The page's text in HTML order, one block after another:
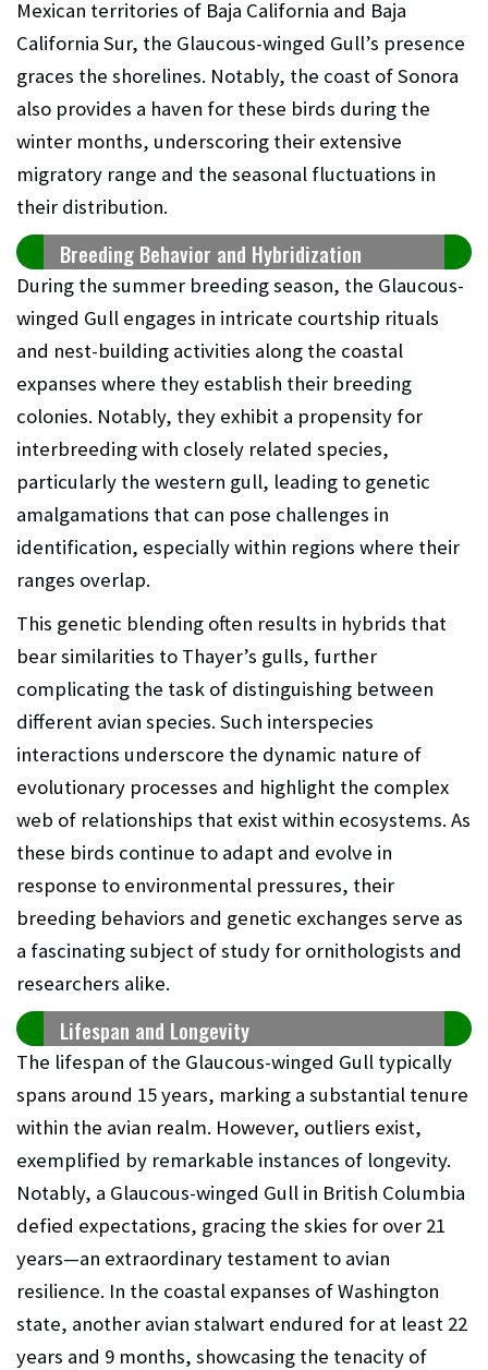
Mexican territories of Baja California and Baja
California Sur, the Glaucous-winged Gull’s presence
graces the shorelines. Notably, the coast of Sonora
also provides a haven for these birds during the
winter months, underscoring their extensive
migratory range and the seasonal fluctuations in
their distribution.
Breeding Behavior and Hybridization
During the summer breeding season, the Glaucous-
winged Gull engages in intricate courtship rituals
and nest-building activities along the coastal
expanses where they establish their breeding
colonies. Notably, they exhibit a propensity for
interbreeding with closely related species,
particularly the western gull, leading to genetic
amalgamations that can pose challenges in
identification, especially within regions where their
ranges overlap.
This genetic blending often results in hybrids that
bear similarities to Thayer’s gulls, further
complicating the task of distinguishing between
different avian species. Such interspecies
interactions underscore the dynamic nature of
evolutionary processes and highlight the complex
web of relationships that exist within ecosystems. As
these birds continue to adapt and evolve in
response to environmental pressures, their
breeding behaviors and genetic exchanges serve as
a fascinating subject of study for ornithologists and
researchers alike.
Lifespan and Longevity
The lifespan of the Glaucous-winged Gull typically
spans around 15 years, marking a substantial tenure
within the avian realm. However, outliers exist,
exemplified by remarkable instances of longevity.
Notably, a Glaucous-winged Gull in British Columbia
defied expectations, gracing the skies for over 21
years—an extraordinary testament to avian
resilience. In the coastal expanses of Washington
state, another avian stalwart endured for at least 22
years and 9 months, showcasing the tenacity of